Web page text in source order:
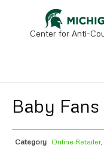
Center for Anti-
Baby
Category Online Retailer,